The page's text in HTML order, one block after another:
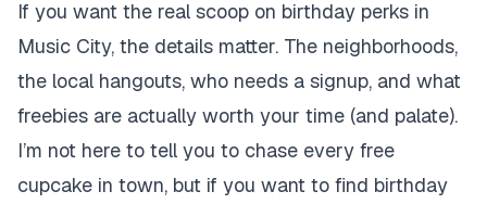
If you want the real scoop on birthday perks in
Music City, the details matter. The neighborhoods,
the local hangouts, who needs a signup, and what
freebies are actually worth your time (and palate).
I’m not here to tell you to chase every free
cupcake in town, but if you want to find birthday